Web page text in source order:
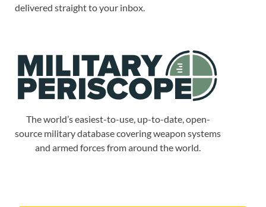
delivered straight to your inbox.
The world’s easiest-to-use, up-to-date, open-
source military database covering weapon systems
and armed forces from around the world.